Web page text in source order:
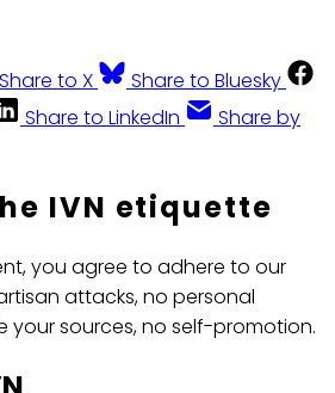
Share to X
Share to Bluesky
Share to LinkedIn
Share by
IVN etiquette
you agree to adhere to our
attacks, no personal
your sources, no self-promotion.